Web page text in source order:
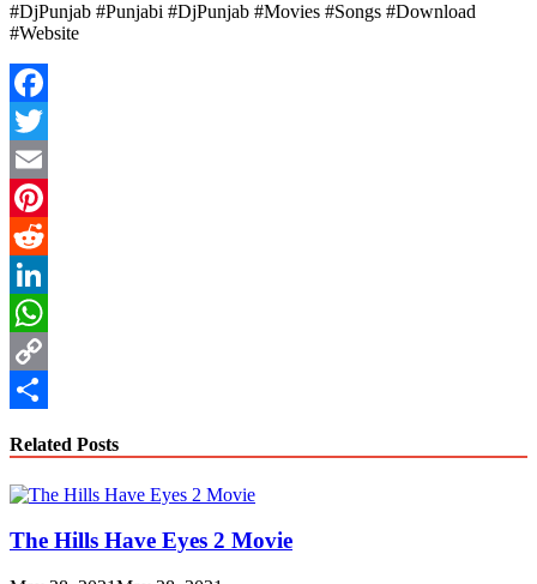
#DjPunjab #Punjabi #DjPunjab #Movies #Songs #Download
#Website
Facebook
Twitter
Email
Pinterest
Reddit
LinkedIn
WhatsApp
Copy
Related Posts
The Hills Have Eyes 2 Movie